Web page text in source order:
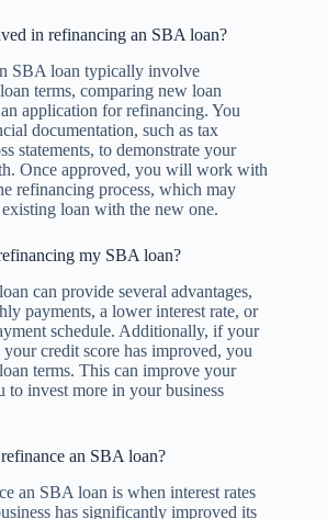
in refinancing an SBA loan?
SBA loan typically involve
terms, comparing new loan
application for refinancing. You
documentation, such as tax
statements, to demonstrate your
Once approved, you will work with
refinancing process, which may
loan with the new one.
my SBA loan?
can provide several advantages,
payments, a lower interest rate, or
schedule. Additionally, if your
credit score has improved, you
terms. This can improve your
invest more in your business
an SBA loan?
an SBA loan is when interest rates
has significantly improved its